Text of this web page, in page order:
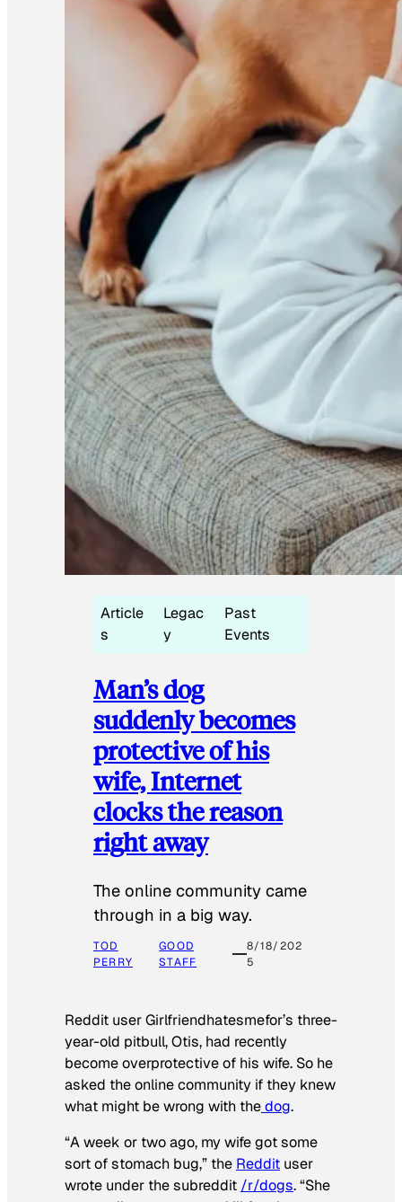
Article
s
Legac
y
Past
Events
Man’s dog
suddenly becomes
protective of his
wife, Internet
clocks the reason
right away
The online community came
through in a big way.
TOD
PERRY
GOOD
STAFF
8/18/202
5
Reddit user Girlfriendhatesmefor’s three-
year-old pitbull, Otis, had recently
become overprotective of his wife. So he
asked the online community if they knew
what might be wrong with thedog.
“A week or two ago, my wife got some
sort of stomach bug,” the Reddit user
wrote under the subreddit /r/dogs. “She